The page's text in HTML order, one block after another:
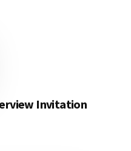
Invitation